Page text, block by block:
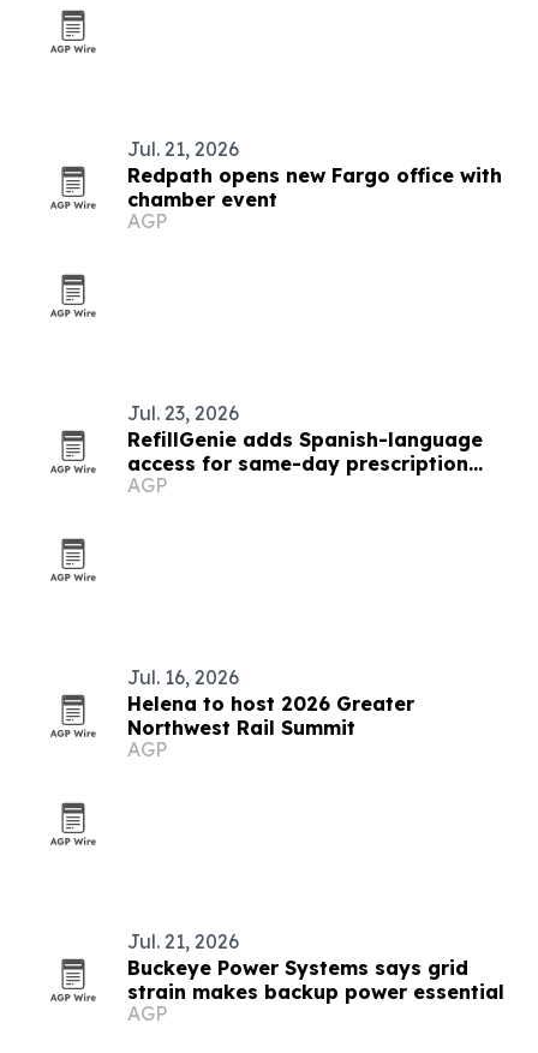
Jul. 21, 2026
Redpath opens new Fargo office with
chamber event
AGP
Jul. 23, 2026
RefillGenie adds Spanish-language
access for same-day prescription
refills
AGP
Jul. 16, 2026
Helena to host 2026 Greater
Northwest Rail Summit
AGP
Jul. 21, 2026
Buckeye Power Systems says grid
strain makes backup power essential
AGP